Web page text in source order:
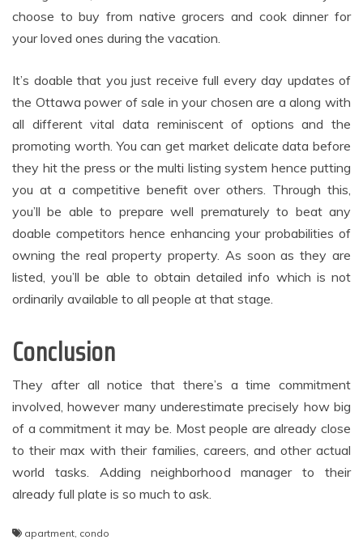
choose to buy from native grocers and cook dinner for
your loved ones during the vacation.
It’s doable that you just receive full every day updates of
the Ottawa power of sale in your chosen are a along with
all different vital data reminiscent of options and the
promoting worth. You can get market delicate data before
they hit the press or the multi listing system hence putting
you at a competitive benefit over others. Through this,
you’ll be able to prepare well prematurely to beat any
doable competitors hence enhancing your probabilities of
owning the real property property. As soon as they are
listed, you’ll be able to obtain detailed info which is not
ordinarily available to all people at that stage.
Conclusion
They after all notice that there’s a time commitment
involved, however many underestimate precisely how big
of a commitment it may be. Most people are already close
to their max with their families, careers, and other actual
world tasks. Adding neighborhood manager to their
already full plate is so much to ask.
apartment, condo